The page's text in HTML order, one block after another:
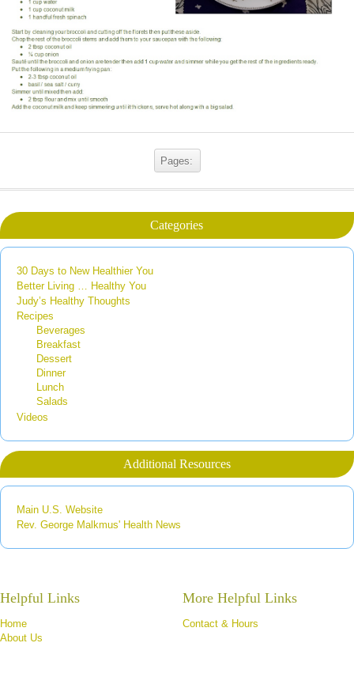
Pages:
Categories
30 Days to New Healthier You
Better Living … Healthy You
Judy’s Healthy Thoughts
Recipes
Beverages
Breakfast
Dessert
Dinner
Lunch
Salads
Videos
Additional Resources
Main U.S. Website
Rev. George Malkmus' Health News
Helpful Links
Home
About Us
More Helpful Links
Contact & Hours